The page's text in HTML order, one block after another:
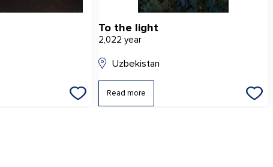
To the light
2,022 year
Uzbekistan
Read more